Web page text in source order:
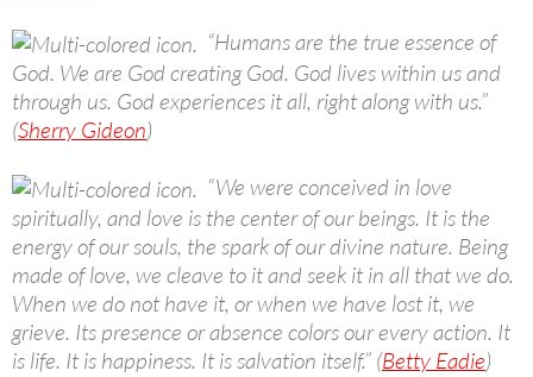
“Humans are the true essence of
God. We are God creating God. God lives within us and
through us. God experiences it all, right along with us.”
(Sherry Gideon)
“We were conceived in love
spiritually, and love is the center of our beings. It is the
energy of our souls, the spark of our divine nature. Being
made of love, we cleave to it and seek it in all that we do.
When we do not have it, or when we have lost it, we
grieve. Its presence or absence colors our every action. It
is life. It is happiness. It is salvation itself.” (Betty Eadie)